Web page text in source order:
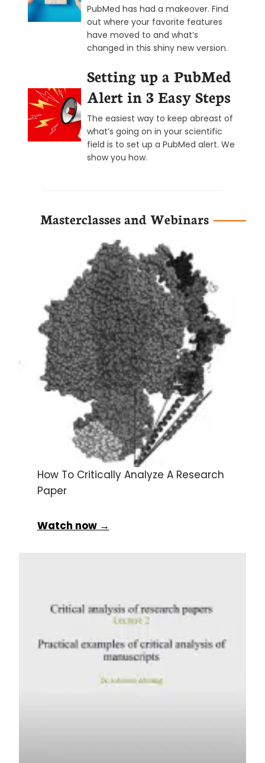
PubMed has had a makeover. Find
out where your favorite features
have moved to and what’s
changed in this shiny new version.
Setting up a PubMed
Alert in 3 Easy Steps
The easiest way to keep abreast of
what’s going on in your scientific
field is to set up a PubMed alert. We
show you how.
Masterclasses and Webinars
How To Critically Analyze A Research
Paper
Watch now →